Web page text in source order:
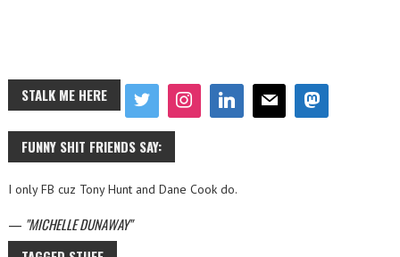
STALK ME HERE
FUNNY SHIT FRIENDS SAY:
I only FB cuz Tony Hunt and Dane Cook do.
— MICHELLE DUNAWAY